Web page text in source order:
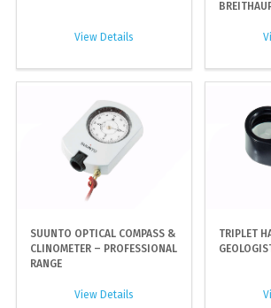
View Details
SUUNTO OPTICAL COMPASS &
CLINOMETER – PROFESSIONAL
RANGE
View Details
TRIPLET